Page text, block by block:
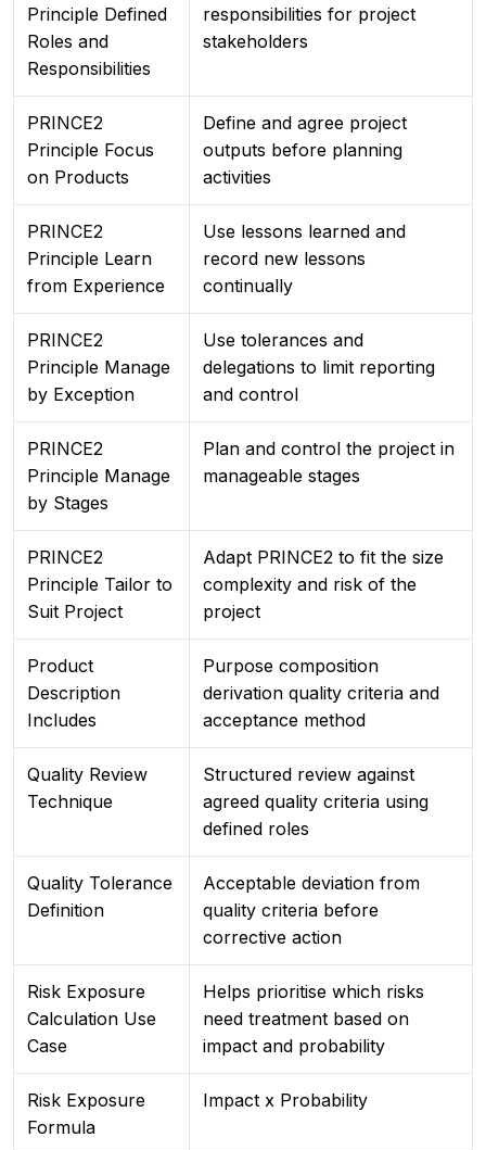
Principle Defined
Roles and
Responsibilities
responsibilities for project
stakeholders
PRINCE2
Principle Focus
on Products
Define and agree project
outputs before planning
activities
PRINCE2
Principle Learn
from Experience
Use lessons learned and
record new lessons
continually
PRINCE2
Principle Manage
by Exception
Use tolerances and
delegations to limit reporting
and control
PRINCE2
Principle Manage
by Stages
Plan and control the project in
manageable stages
PRINCE2
Principle Tailor to
Suit Project
Adapt PRINCE2 to fit the size
complexity and risk of the
project
Product
Description
Includes
Purpose composition
derivation quality criteria and
acceptance method
Quality Review
Technique
Structured review against
agreed quality criteria using
defined roles
Quality Tolerance
Definition
Acceptable deviation from
quality criteria before
corrective action
Risk Exposure
Calculation Use
Case
Helps prioritise which risks
need treatment based on
impact and probability
Risk Exposure
Formula
Impact x Probability